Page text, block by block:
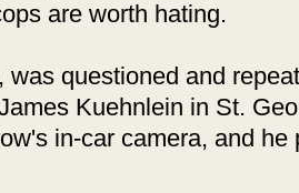
are worth hating.
was questioned and
Kuehnlein in St.
in-car camera, and he